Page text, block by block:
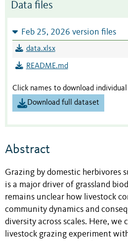
Data files
Feb 25, 2026 version files
data.xlsx
README.md
Click names to download
Download full dataset
Abstract
Grazing by domestic herbivores
is a major driver of grassland
remains unclear how livestock
community dynamics and
diversity across scales. Here, we
livestock grazing experiment